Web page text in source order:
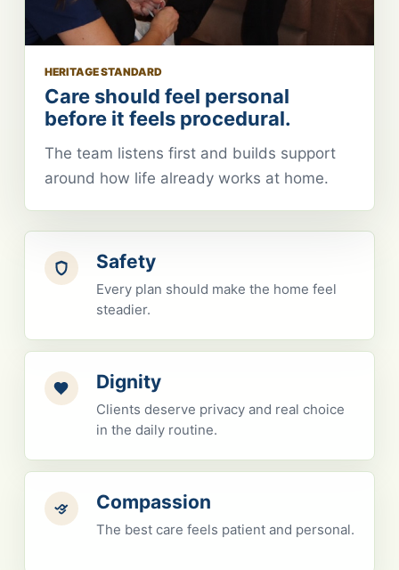
Safety
Every plan should make the home feel
steadier.
Dignity
Clients deserve privacy and real choice
in the daily routine.
Compassion
The best care feels patient and personal.
HERITAGE STANDARD
Care should feel personal
before it feels procedural.
The team listens first and builds support
around how life already works at home.